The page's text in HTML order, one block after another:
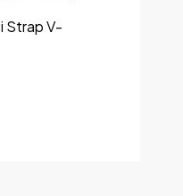
Strap V-